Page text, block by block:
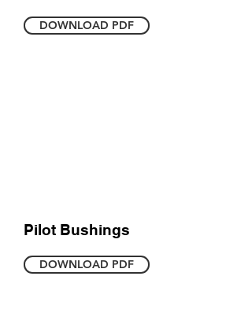
DOWNLOAD PDF
Pilot Bushings
DOWNLOAD PDF